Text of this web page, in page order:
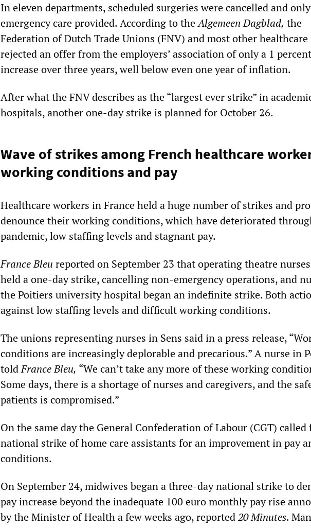
In eleven departments, scheduled surgeries were cancelled and only
emergency care provided. According to theAlgemeen Dagblad, the
Federation of Dutch Trade Unions (FNV) and most other
rejected an offer from the employers’ association of only a 1
increase over three years, well below even one year of inflation.
After what the FNV describes as the “largest ever strike” in
hospitals, another one-day strike is planned for October 26.
Wave of strikes among French healthcare
working conditions and pay
Healthcare workers in France held a huge number of strikes and
denounce their working conditions, which have deteriorated
pandemic, low staffing levels and stagnant pay.
France Bleu reported on September 23 that operating theatre
held a one-day strike, cancelling non-emergency operations, and
the Poitiers university hospital began an indefinite strike. Both
against low staffing levels and difficult working conditions.
The unions representing nurses in Sens said in a press release,
conditions are increasingly deplorable and precarious.” A nurse in
toldFrance Bleu, “We can’t take any more of these working
Some days, there is a shortage of nurses and caregivers, and the
patients is compromised.”
On the same day the General Confederation of Labour (CGT) called
national strike of home care assistants for an improvement in pay
conditions.
On September 24, midwives began a three-day national strike to
pay increase beyond the inadequate 100 euro monthly pay rise
by the Minister of Health a few weeks ago, reported20 Minutes.